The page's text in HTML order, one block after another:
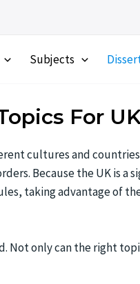
Subjects
For
cultures and
Because the UK is a
taking advantage of
only can the right